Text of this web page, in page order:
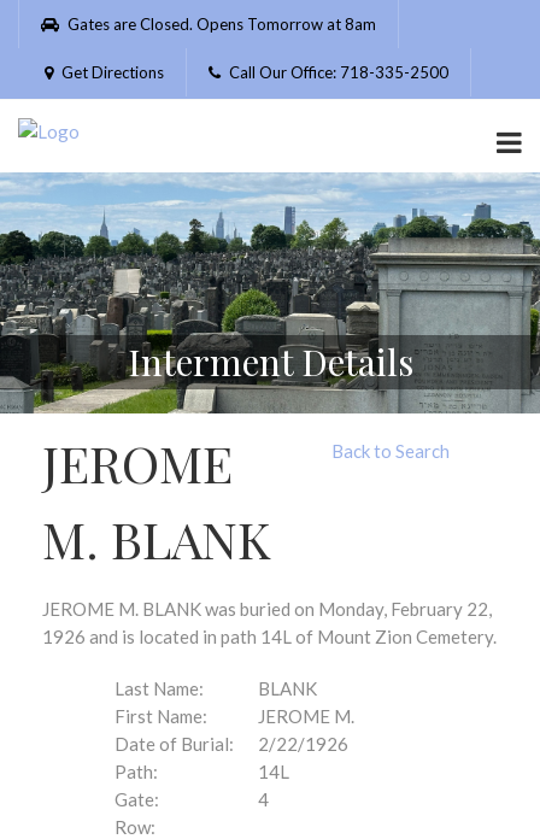
Please
website
includes
accessibility
system.
Gates are Closed. Opens Tomorrow at 8am
Get Directions Call Our Office: 718-335-2500
Interment Details
Back to Search
JEROME
M. BLANK
JEROME M. BLANK was buried on Monday, February 22,
1926 and is located in path 14L of Mount Zion Cemetery.
Last Name:
BLANK
First Name:
JEROME M.
Date of Burial:
2/22/1926
Path:
14L
Gate:
4
Row: